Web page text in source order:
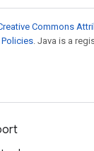
Commons
. Java is a